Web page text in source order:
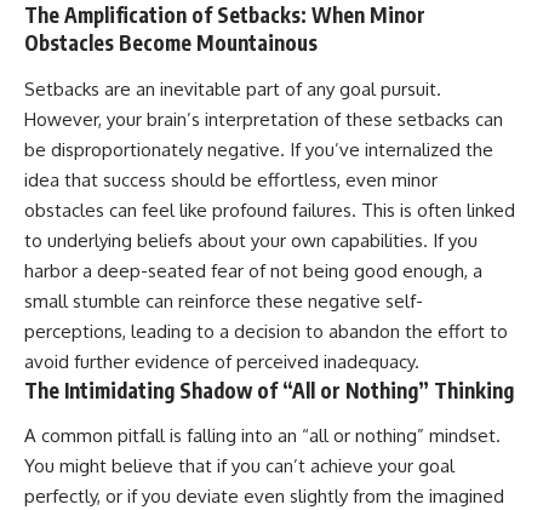
The Amplification of Setbacks: When Minor
Obstacles Become Mountainous
Setbacks are an inevitable part of any goal pursuit.
However, your brain’s interpretation of these setbacks can
be disproportionately negative. If you’ve internalized the
idea that success should be effortless, even minor
obstacles can feel like profound failures. This is often linked
to underlying beliefs about your own capabilities. If you
harbor a deep-seated fear of not being good enough, a
small stumble can reinforce these negative self-
perceptions, leading to a decision to abandon the effort to
avoid further evidence of perceived inadequacy.
The Intimidating Shadow of “All or Nothing” Thinking
A common pitfall is falling into an “all or nothing” mindset.
You might believe that if you can’t achieve your goal
perfectly, or if you deviate even slightly from the imagined